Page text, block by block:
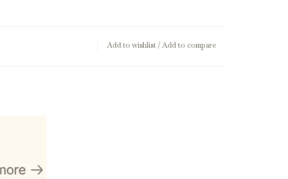
Add to wishlist/Add to compare